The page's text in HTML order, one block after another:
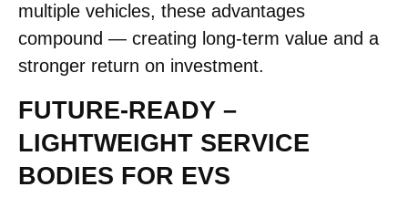
multiple vehicles, these advantages
compound — creating long-term value and a
stronger return on investment.
FUTURE-READY –
LIGHTWEIGHT SERVICE
BODIES FOR EVS